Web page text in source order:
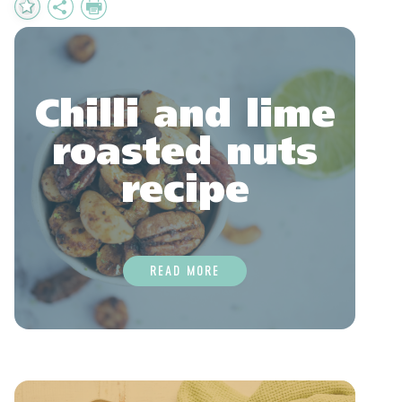
Add
to
SharePrint
Chilli and lime
roasted nuts
recipe
READ MORE